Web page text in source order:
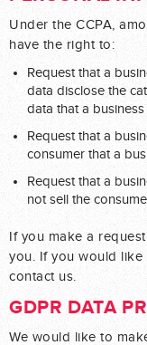
Under the CCPA,
have the right to:
Request that a
data disclose the
data that a
Request that a
consumer that a
Request that a
not sell the
If you make a
you. If you would like
contact us.
GDPR DATA
We would like to